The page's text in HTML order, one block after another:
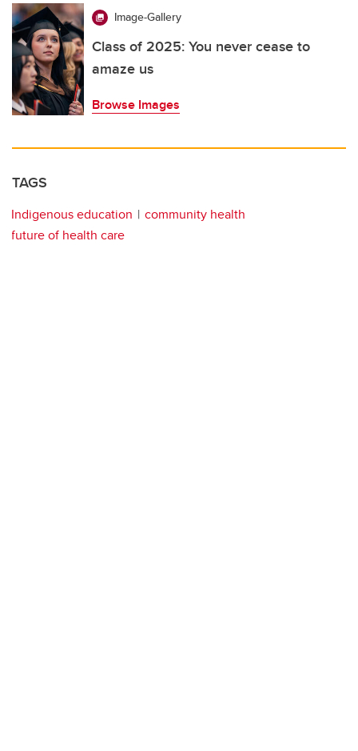
Image-Gallery
Class of 2025: You never cease to
amaze us
Browse Images
TAGS
Indigenous education
community health
future of health care